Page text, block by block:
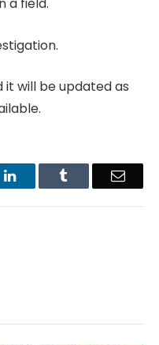
a field.
it will be updated as
LinkedIn Email